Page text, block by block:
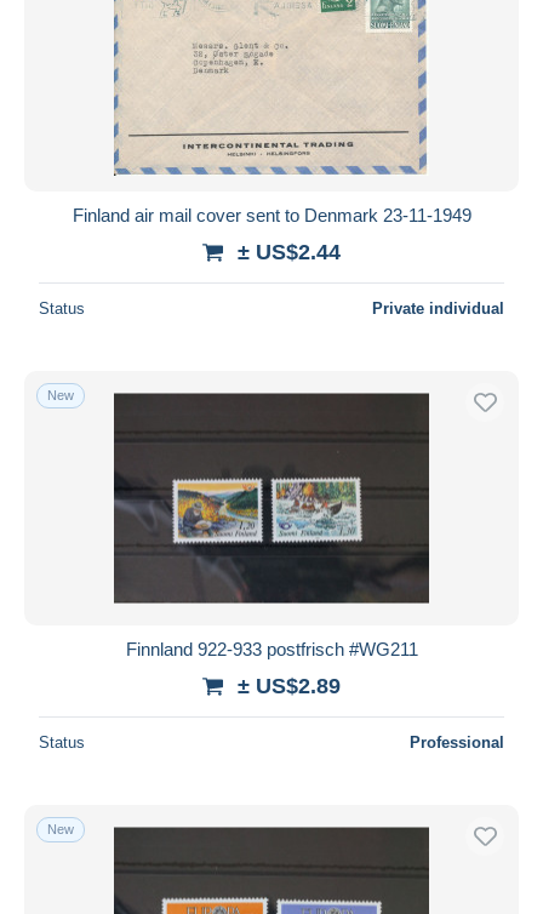
Finland air mail cover sent to Denmark 23-11-1949
± US$2.44
Status Private individual
New
Finnland 922-933 postfrisch #WG211
± US$2.89
Status Professional
New